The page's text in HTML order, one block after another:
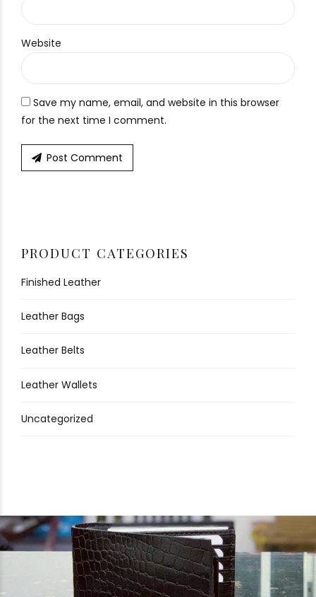
Website
Save my name, email, and website in this browser
for the next time I comment.
Post Comment
PRODUCT CATEGORIES
Finished Leather
Leather Bags
Leather Belts
Leather Wallets
Uncategorized